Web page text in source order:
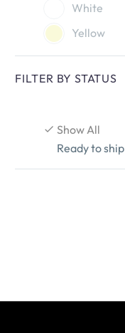
White
Yellow
FILTER BYSTATUS
Show All
Ready to ship